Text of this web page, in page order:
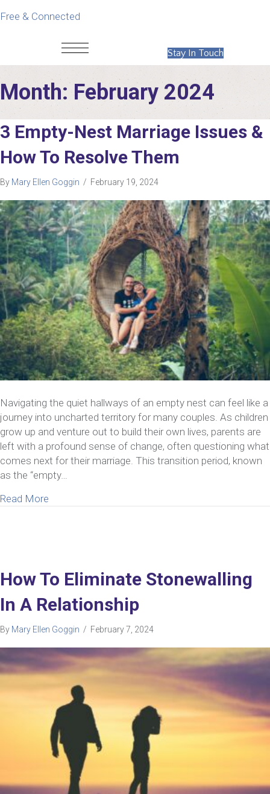
Free & Connected
Stay In Touch
Month: February 2024
3 Empty-Nest Marriage Issues &
How To Resolve Them
By Mary Ellen Goggin / February 19, 2024
Navigating the quiet hallways of an empty nest can feel like a
journey into uncharted territory for many couples. As children
grow up and venture out to build their own lives, parents are
left with a profound sense of change, often questioning what
comes next for their marriage. This transition period, known
as the “empty…
Read More
How To Eliminate Stonewalling
In A Relationship
By Mary Ellen Goggin / February 7, 2024